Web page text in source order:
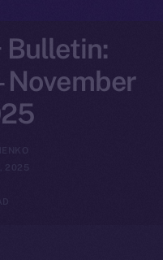
Bulletin:
November
2025